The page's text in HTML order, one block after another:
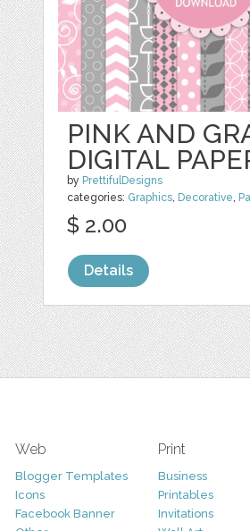
PINK AND
DIGITAL
by PrettifulDesigns
categories: Graphics, Decorative,
$ 2.00
Details
Web
Blogger Templates
Icons
Facebook Banner
Print
Business
Printables
Invitations